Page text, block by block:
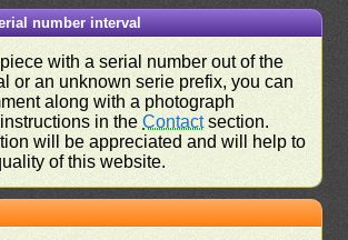
number interval
with a serial number out of the
or an unknown serie prefix, you can
along with a photograph
in theContactsection.
will be appreciated and will help to
of this website.